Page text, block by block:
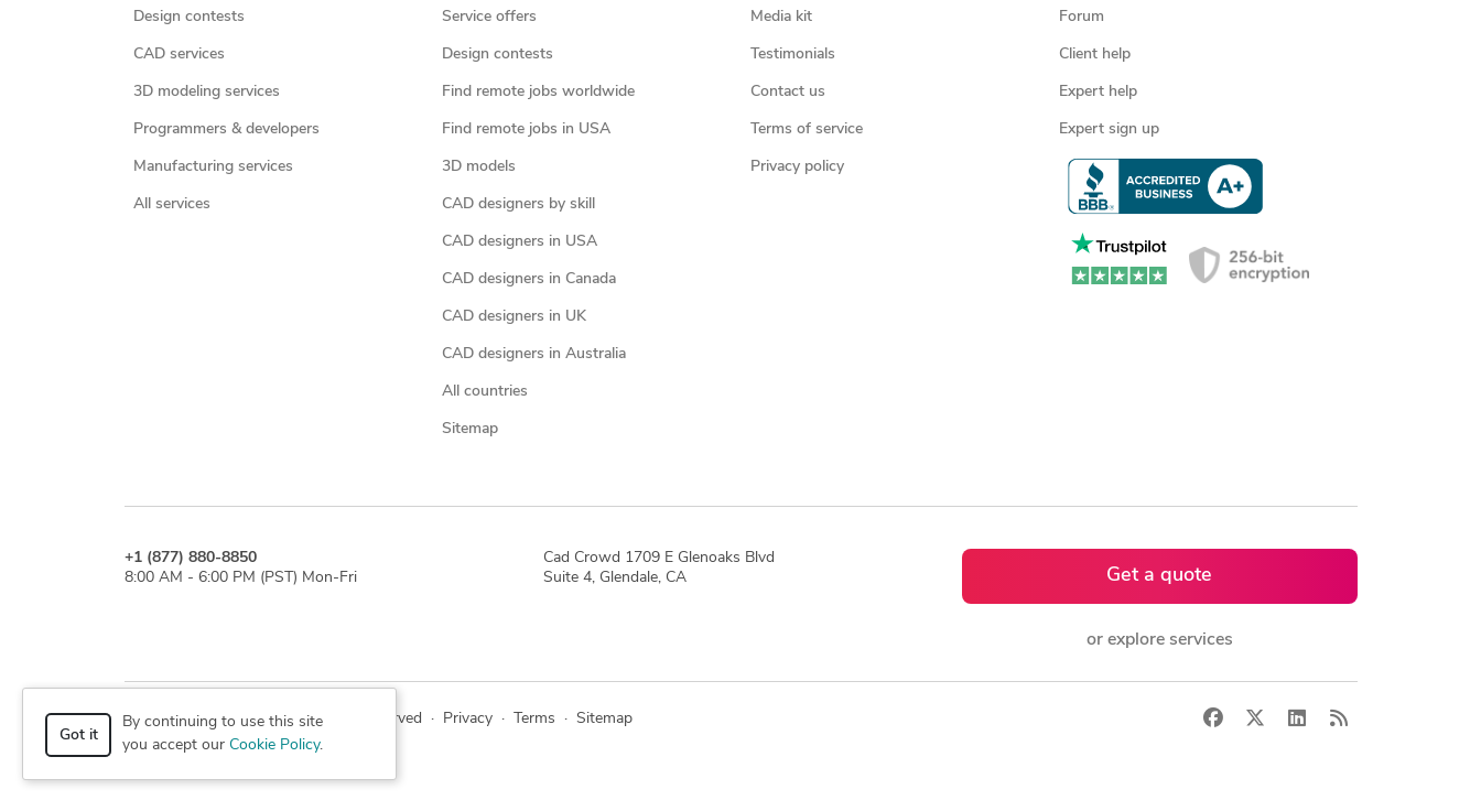
Design contests
CAD services
3D modeling services
Programmers & developers
Manufacturing services
All services
Service offers
Design contests
Find remote jobs worldwide
Find remote jobs in USA
3D models
CAD designers by skill
CAD designers in USA
CAD designers in Canada
CAD designers in UK
CAD designers in Australia
All countries
Sitemap
Media kit
Testimonials
Contact us
Terms of service
Privacy policy
Forum
Client help
Expert help
Expert sign up
+1 (877) 880-8850
8:00 AM - 6:00 PM (PST) Mon-Fri
Cad Crowd 1709 E Glenoaks Blvd
Suite 4, Glendale, CA
Get a quote
or explore services
© 2026 Cad Crowd. All rights reserved · Privacy · Terms · Sitemap Facebook LinkedIn
RSS
Got it
By continuing to use this site
you accept our Cookie Policy.